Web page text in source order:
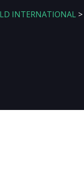
INTERNATIONAL>